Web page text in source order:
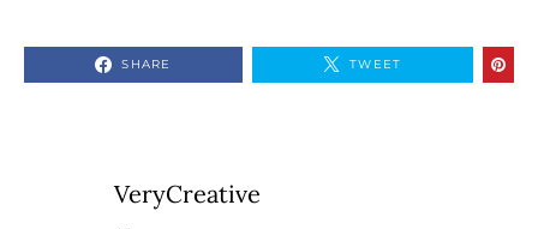
SHARE TWEET
VeryCreative